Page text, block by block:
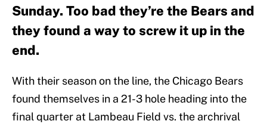
Sunday. Too bad they’re the Bears and
they found a way to screw it up in the
end.
With their season on the line, the Chicago Bears
found themselves in a 21-3 hole heading into the
final quarter at Lambeau Field vs. the archrival